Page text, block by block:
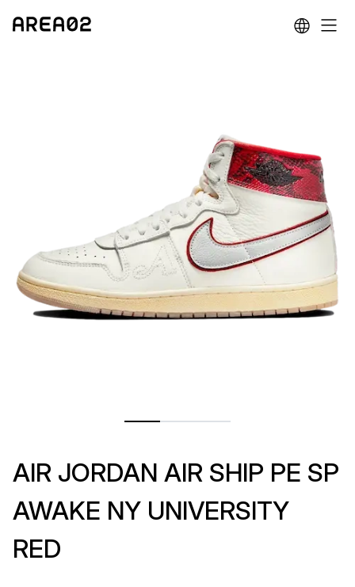
AIR JORDAN AIR SHIP PE SP
AWAKE NY UNIVERSITY
RED